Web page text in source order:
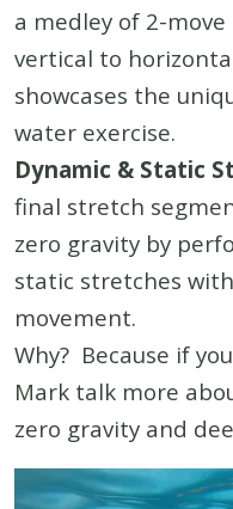
a medley of 2-
vertical to
showcases the
water exercise.
Dynamic & Static
final stretch
zero gravity by
static stretches
movement.
Why? Because if
Mark talk more
zero gravity and